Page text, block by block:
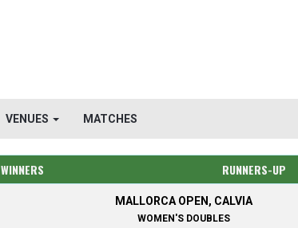
VENUES MATCHES
WINNERS RUNNERS-UP
MALLORCA OPEN, CALVIA
WOMEN'S DOUBLES